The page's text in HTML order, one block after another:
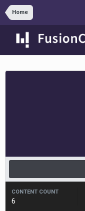
Home
CONTENT COUNT
6